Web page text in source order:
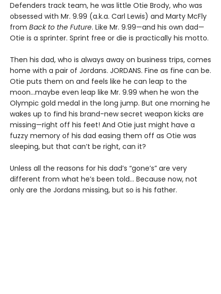
Defenders track team, he was little Otie Brody, who was
obsessed with Mr. 9.99 (a.k.a. Carl Lewis) and Marty McFly
from Back to the Future. Like Mr. 9.99—and his own dad—
Otie is a sprinter. Sprint free or die is practically his motto.
Then his dad, who is always away on business trips, comes
home with a pair of Jordans. JORDANS. Fine as fine can be.
Otie puts them on and feels like he can leap to the
moon…maybe even leap like Mr. 9.99 when he won the
Olympic gold medal in the long jump. But one morning he
wakes up to find his brand-new secret weapon kicks are
missing—right off his feet! And Otie just might have a
fuzzy memory of his dad easing them off as Otie was
sleeping, but that can’t be right, can it?
Unless all the reasons for his dad’s “gone’s” are very
different from what he’s been told… Because now, not
only are the Jordans missing, but so is his father.